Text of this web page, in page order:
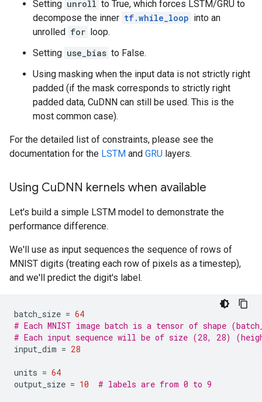
Setting unroll to True, which forces LSTM/GRU to
decompose the inner tf.while_loop into an
unrolled for loop.
Setting use_bias to False.
Using masking when the input data is not strictly right
padded (if the mask corresponds to strictly right
padded data, CuDNN can still be used. This is the
most common case).
For the detailed list of constraints, please see the
documentation for the LSTM and GRU layers.
Using CuDNN kernels when available
Let's build a simple LSTM model to demonstrate the
performance difference.
We'll use as input sequences the sequence of rows of
MNIST digits (treating each row of pixels as a timestep),
and we'll predict the digit's label.
batch_size = 64
# Each MNIST image batch is a tensor of shape
# Each input sequence will be of size (28, 28)
input_dim = 28
units = 64
output_size = 10 # labels are from 0 to 9